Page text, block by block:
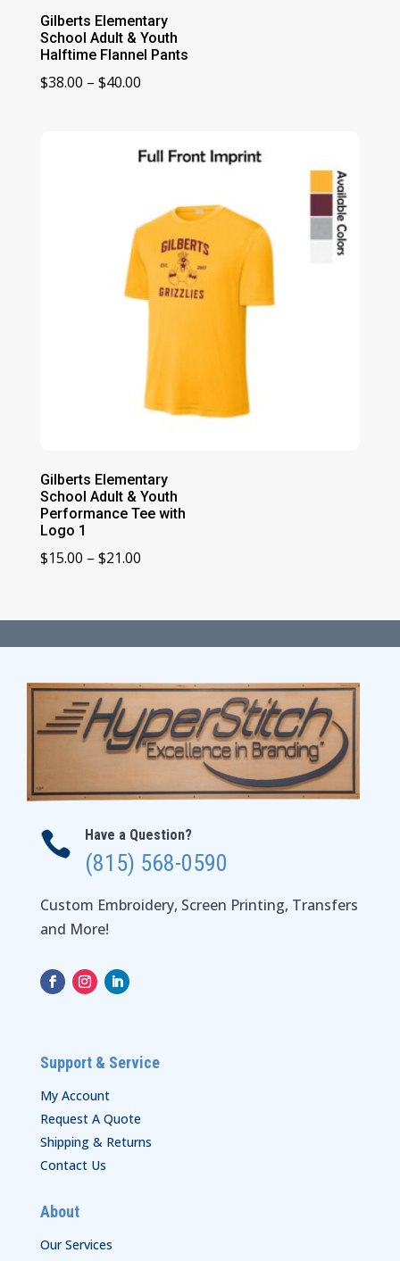
Gilberts Elementary
School Adult & Youth
Halftime Flannel Pants
$38.00 – $40.00Price
through
Gilberts Elementary
School Adult & Youth
Performance Tee with
Logo 1
$15.00 – $21.00Price
through
$21.00
 Have a Question?
(815) 568-0590
Custom Embroidery, Screen Printing, Transfers
and More!
Support & Service
My Account
Request A Quote
Shipping & Returns
Contact Us
About
Our Services